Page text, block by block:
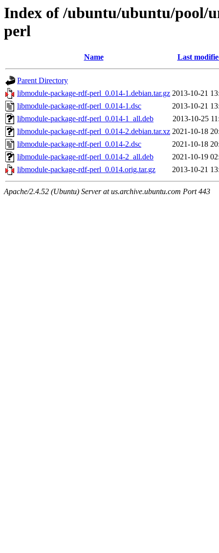
Index of /ubuntu/ubuntu/pool/
perl
Name Last
Parent Directory
libmodule-package-rdf-perl_0.014-1.debian.tar.gz 2013-10-21
libmodule-package-rdf-perl_0.014-1.dsc
2013-10-21
libmodule-package-rdf-perl_0.014-1_all.deb
2013-10-25
libmodule-package-rdf-perl_0.014-2.debian.tar.xz 2021-10-18
libmodule-package-rdf-perl_0.014-2.dsc
2021-10-18
libmodule-package-rdf-perl_0.014-2_all.deb
2021-10-19
libmodule-package-rdf-perl_0.014.orig.tar.gz
2013-10-21
Apache/2.4.52 (Ubuntu) Server at us.archive.ubuntu.com Port 443